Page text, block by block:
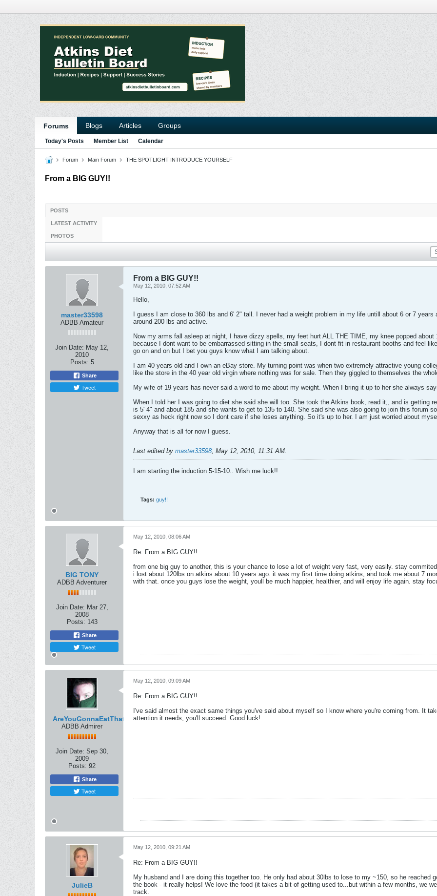
Forums Blogs Articles Groups
Today's Posts Member List Calendar
Forum Main Forum THE SPOTLIGHT INTRODUCE YOURSELF
From a BIG GUY!!
POSTS
LATEST ACTIVITY
PHOTOS
master33598
ADBB Amateur
Join Date: May 12,
2010
Posts: 5
Share
Tweet
From a BIG GUY!!
May 12, 2010, 07:52 AM
Hello,
I guess I am close to 360 lbs and 6' 2" tall. I never had a weight problem in my life untill about 6 or 7
around 200 lbs and active.
Now my arms fall asleep at night, I have dizzy spells, my feet hurt ALL THE TIME, my knee popped
because I dont want to be embarrassed sitting in the small seats, I dont fit in restaurant booths and feel
go on and on but I bet you guys know what I am talking about.
I am 40 years old and I own an eBay store. My turning point was when two extremely attractive young
like the store in the 40 year old virgin where nothing was for sale. Then they giggled to themselves the
My wife of 19 years has never said a word to me about my weight. When I bring it up to her she always
When I told her I was going to diet she said she will too. She took the Atkins book, read it,, and is getting
is 5' 4" and about 185 and she wants to get to 135 to 140. She said she was also going to join this forum
sexxy as heck right now so I dont care if she loses anything. So it's up to her. I am just worried about
Anyway that is all for now I guess.
Last edited by master33598; May 12, 2010, 11:31 AM.
I am starting the induction 5-15-10.. Wish me luck!!
Tags: guy!!
BIG TONY
ADBB Adventurer
Join Date: Mar 27,
2008
Posts: 143
Share
Tweet
May 12, 2010, 08:06 AM
Re: From a BIG GUY!!
from one big guy to another, this is your chance to lose a lot of weight very fast, very easily. stay
i lost about 120lbs on atkins about 10 years ago. it was my first time doing atkins, and took me about 7
with that. once you guys lose the weight, youll be much happier, healthier, and will enjoy life again. stay
AreYouGonnaEatThat
ADBB Admirer
Join Date: Sep 30,
2009
Posts: 92
Share
Tweet
May 12, 2010, 09:09 AM
Re: From a BIG GUY!!
I've said almost the exact same things you've said about myself so I know where you're coming from. It
attention it needs, you'll succeed. Good luck!
JulieB
May 12, 2010, 09:21 AM
Re: From a BIG GUY!!
My husband and I are doing this together too. He only had about 30lbs to lose to my ~150, so he reached
the book - it really helps! We love the food (it takes a bit of getting used to...but within a few months, we
track.